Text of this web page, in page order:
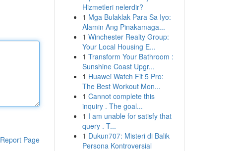
Report Page
Hizmetleri nelerdir?
1 Mga Bulaklak Para Sa Iyo:
Alamin Ang Pinakamaga...
1 Winchester Realty Group:
Your Local Housing E...
1 Transform Your Bathroom :
Sunshine Coast Upgr...
1 Huawei Watch Fit 5 Pro:
The Best Workout Mon...
1 Cannot complete this
inquiry . The goal...
1 I am unable for satisfy that
query . T...
1 Dukun707: Misteri di Balik
Persona Kontroversial